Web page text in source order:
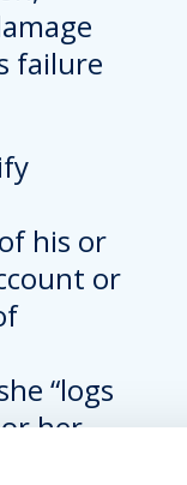
failure
his or
or
“logs
her
each